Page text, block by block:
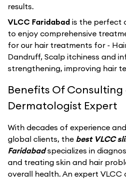
results.
VLCC Faridabad is the perfect
to enjoy comprehensive
for our hair treatments for -
Dandruff, Scalp itchiness and
strengthening, improving hair
Benefits Of Consulting
Dermatologist Expert
With decades of experience
global clients, the best VLCC
Faridabadspecializes in
and treating skin and hair
overall health. An expert